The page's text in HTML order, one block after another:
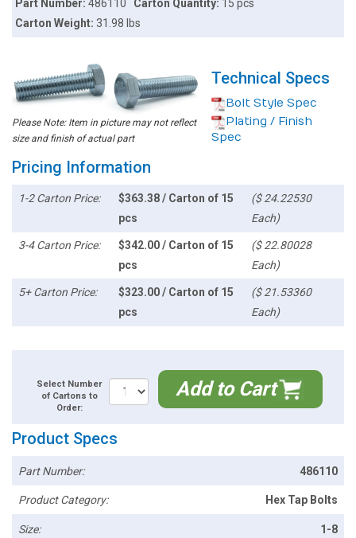
Part Number:486110 Carton Quantity: 15 pcs
Carton Weight:31.98 lbs
Please Note: Item in picture may not reflect
size and finish of actual part
Technical Specs
Bolt Style Spec
Plating / Finish
Spec
Pricing Information
1-2 Carton Price:
$363.38 / Carton of 15
pcs
($ 24.22530
Each)
3-4 Carton Price:
$342.00 / Carton of 15
pcs
($ 22.80028
Each)
5+ Carton Price:
$323.00 / Carton of 15
pcs
($ 21.53360
Each)
Select Number
of Cartons to
Order:
Add to Cart
Product Specs
Part Number: 486110
Product Category: Hex Tap Bolts
Size: 1-8